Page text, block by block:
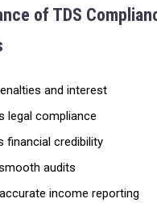
of TDS
and interest
legal compliance
financial credibility
audits
income reporting